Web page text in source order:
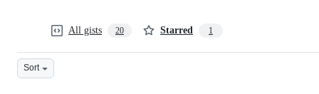
All gists 20 Starred 1
Sort